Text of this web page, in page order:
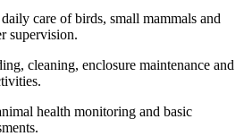
daily care of birds, small mammals and
supervision.
cleaning, enclosure maintenance and
health monitoring and basic